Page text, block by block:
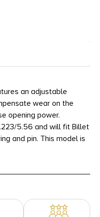
an adjustable
wear on the
opening power.
5.56 and will fit Billet
and pin. This model is